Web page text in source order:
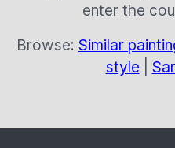
enter the
Browse: Similar
style